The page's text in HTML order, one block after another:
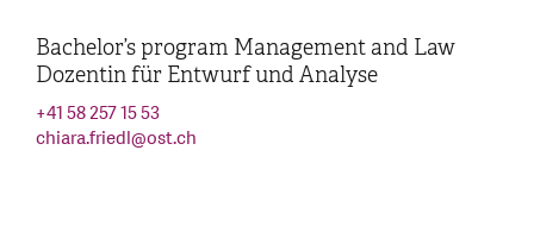
Bachelor’s program Management and Law
Dozentin für Entwurf und Analyse
+41 58 257 15 53
chiara.friedl@ost.ch